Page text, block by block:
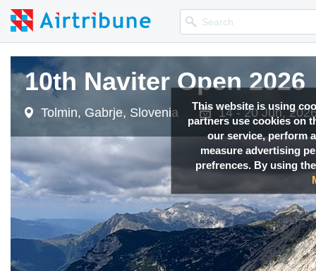
This website is using
partners use cookies on
our service, perform
measure advertising
prefrences. By using
10th Naviter Open 2026
Tolmin, Gabrje, Slovenia 14 - 20 Jun,